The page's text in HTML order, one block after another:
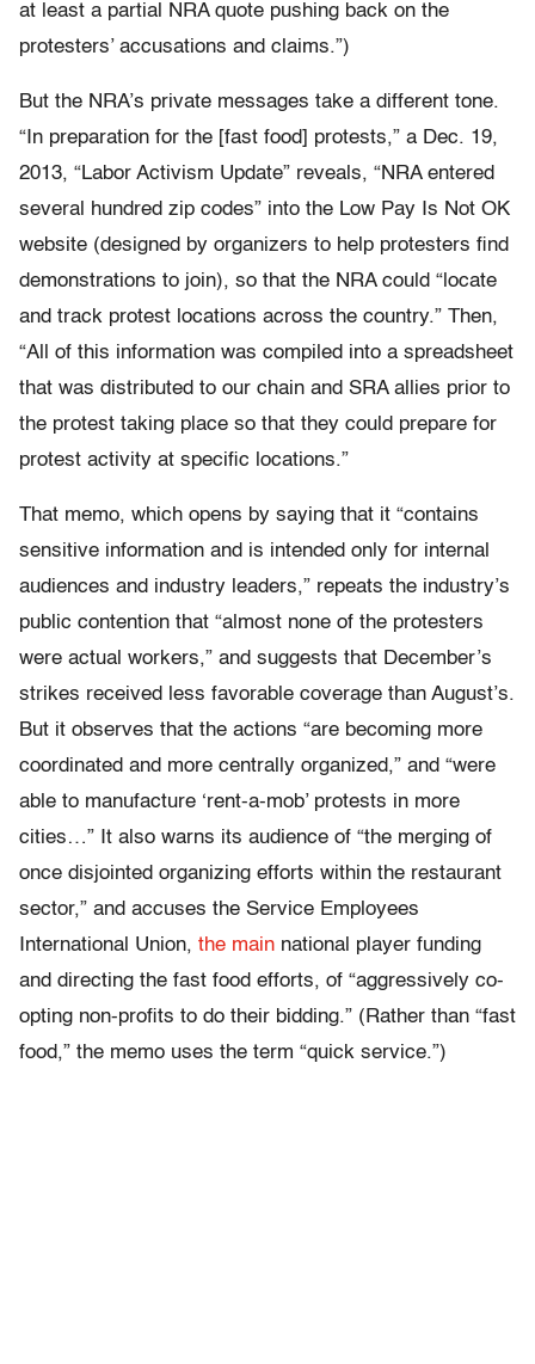
at least a partial NRA quote pushing back on the
protesters’ accusations and claims.”)
But the NRA’s private messages take a different tone.
“In preparation for the [fast food] protests,” a Dec. 19,
2013, “Labor Activism Update” reveals, “NRA entered
several hundred zip codes” into the Low Pay Is Not OK
website (designed by organizers to help protesters find
demonstrations to join), so that the NRA could “locate
and track protest locations across the country.” Then,
“All of this information was compiled into a spreadsheet
that was distributed to our chain and SRA allies prior to
the protest taking place so that they could prepare for
protest activity at specific locations.”
That memo, which opens by saying that it “contains
sensitive information and is intended only for internal
audiences and industry leaders,” repeats the industry’s
public contention that “almost none of the protesters
were actual workers,” and suggests that December’s
strikes received less favorable coverage than August’s.
But it observes that the actions “are becoming more
coordinated and more centrally organized,” and “were
able to manufacture ‘rent-a-mob’ protests in more
cities…” It also warns its audience of “the merging of
once disjointed organizing efforts within the restaurant
sector,” and accuses the Service Employees
International Union, the main national player funding
and directing the fast food efforts, of “aggressively co-
opting non-profits to do their bidding.” (Rather than “fast
food,” the memo uses the term “quick service.”)